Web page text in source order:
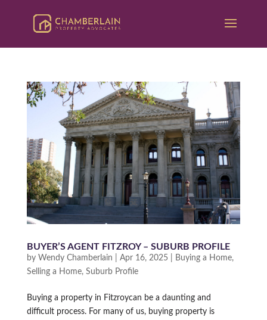
BUYER’S AGENT FITZROY – SUBURB PROFILE
by Wendy Chamberlain Apr 16, 2025| Buying a Home,
Selling a Home, Suburb Profile
Buying a property in Fitzroycan be a daunting and
difficult process. For many of us, buying property is